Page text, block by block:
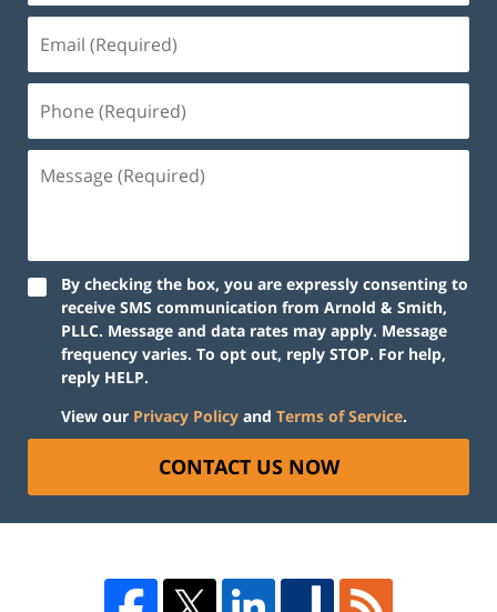
By checking the box, you are expressly consenting to
receive SMS communication from Arnold & Smith,
PLLC. Message and data rates may apply. Message
frequency varies. To opt out, reply STOP. For help,
reply HELP.
View our Privacy Policy and Terms of Service.
CONTACT US NOW